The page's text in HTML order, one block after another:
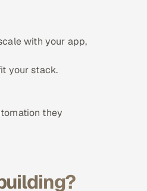
with your app,
your stack.
they